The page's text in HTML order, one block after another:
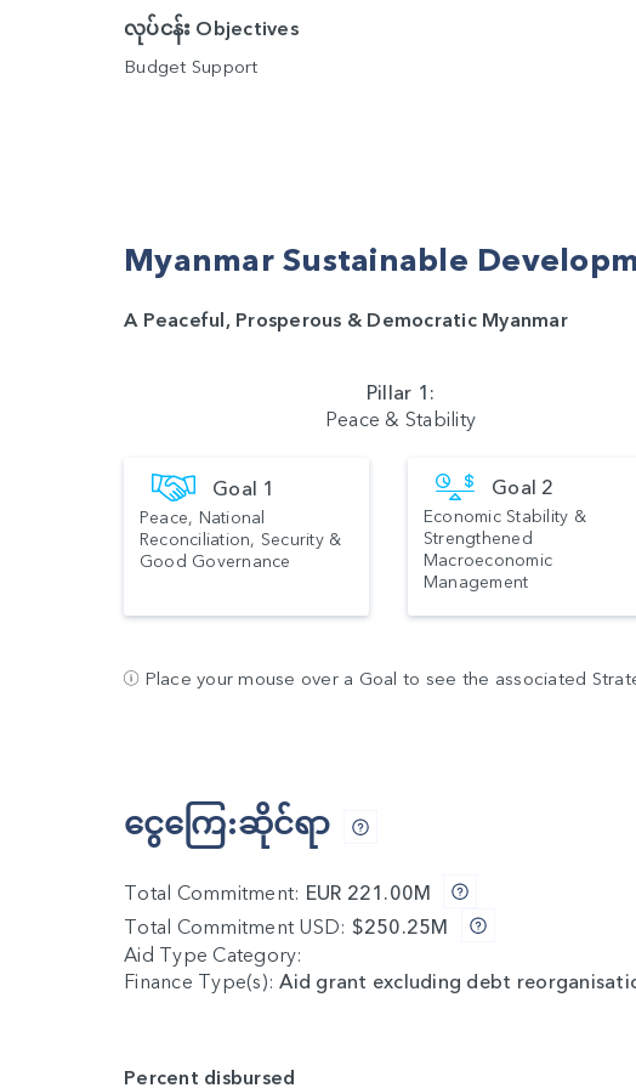
လုပ်ငန်း Objectives
Budget Support
Myanmar Sustainable
A Peaceful, Prosperous & Democratic Myanmar
Pillar 1:
Peace & Stability
Goal 1
Peace, National
Reconciliation, Security &
Good Governance
Goal 2
Economic Stability &
Strengthened
Macroeconomic
Management
Place your mouse over a Goal to see the associated
ငွေကြေ:ဆိုင်ရာ
Total Commitment: EUR 221.00M
Total Commitment USD: $250.25M
Aid Type Category:
Finance Type(s):Aid grant excluding debt
Percent disbursed